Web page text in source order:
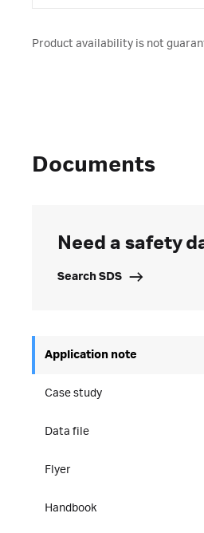
Product availability is not
Documents
Need a safety
Search SDS
Application note
Case study
Data file
Flyer
Handbook